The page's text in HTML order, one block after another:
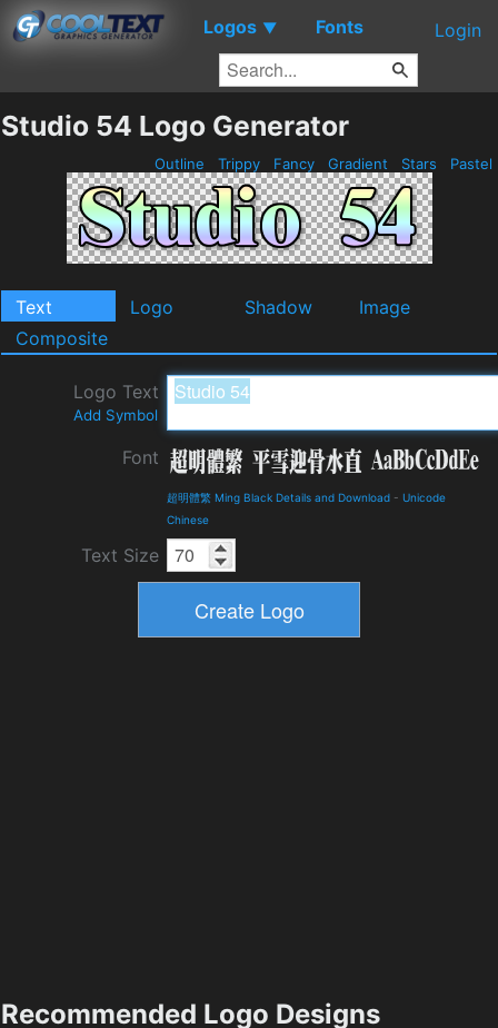
Logos ▼ Fonts Login
Studio 54 Logo Generator
Outline Trippy Fancy Gradient Stars Pastel
Text Logo Shadow
Image
Composite
Logo Text
Add Symbol
Font
超明體繁 Ming Black Details and Download - Unicode
Chinese
Text Size
Recommended Logo Designs